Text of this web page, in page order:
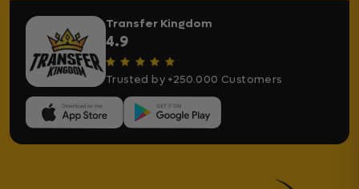
Transfer Kingdom
4.9
Trusted by +250.000 Customers